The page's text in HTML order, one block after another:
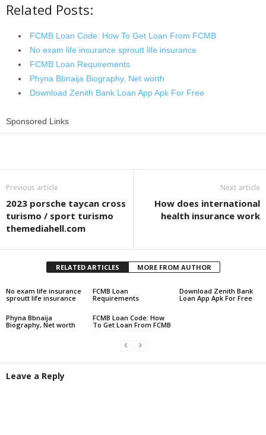
Related Posts:
FCMB Loan Code: How To Get Loan From FCMB
No exam life insurance sproutt life insurance
FCMB Loan Requirements
Phyna Bbnaija Biography, Net worth
Download Zenith Bank Loan App Apk For Free
Sponsored Links
Previous article
2023 porsche taycan cross
turismo / sport turismo
themediahell.com
Next article
How does international
health insurance work
RELATED ARTICLES MORE FROM AUTHOR
No exam life insurance
sproutt life insurance
FCMB Loan
Requirements
Download Zenith Bank
Loan App Apk For Free
Phyna Bbnaija
Biography, Net worth
FCMB Loan Code: How
To Get Loan From FCMB
Leave a Reply